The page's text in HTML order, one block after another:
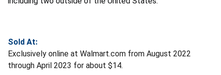
Sold At:
Exclusively online at Walmart.com from August 2022
through April 2023 for about $14.